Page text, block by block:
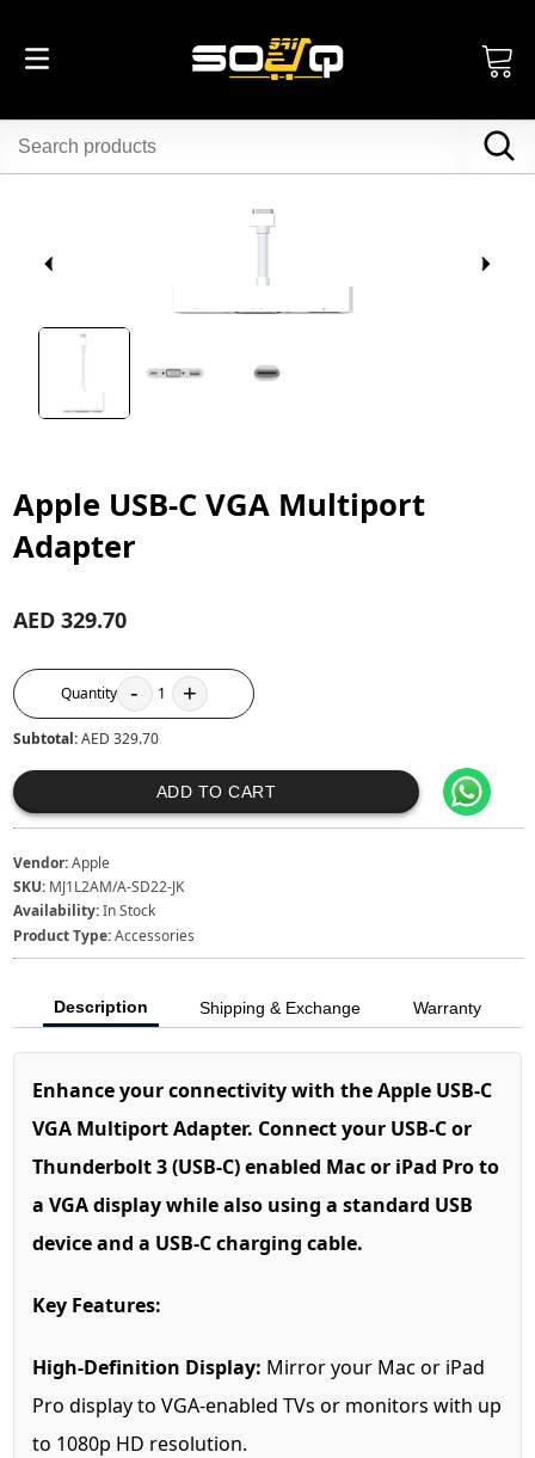
Apple USB-C VGA Multiport
Adapter
AED 329.70
Quantity - 1 +
Subtotal:AED 329.70
ADD TO CART
Vendor:Apple
SKU: MJ1L2AM/A-SD22-JK
Availability:In Stock
Product Type:Accessories
Description Shipping & Exchange Warranty
Enhance your connectivity with the Apple USB-C
VGA Multiport Adapter. Connect your USB-C or
Thunderbolt 3 (USB-C) enabled Mac or iPad Pro to
a VGA display while also using a standard USB
device and a USB-C charging cable.
Key Features:
High-Definition Display: Mirror your Mac or iPad
Pro display to VGA-enabled TVs or monitors with up
to 1080p HD resolution.